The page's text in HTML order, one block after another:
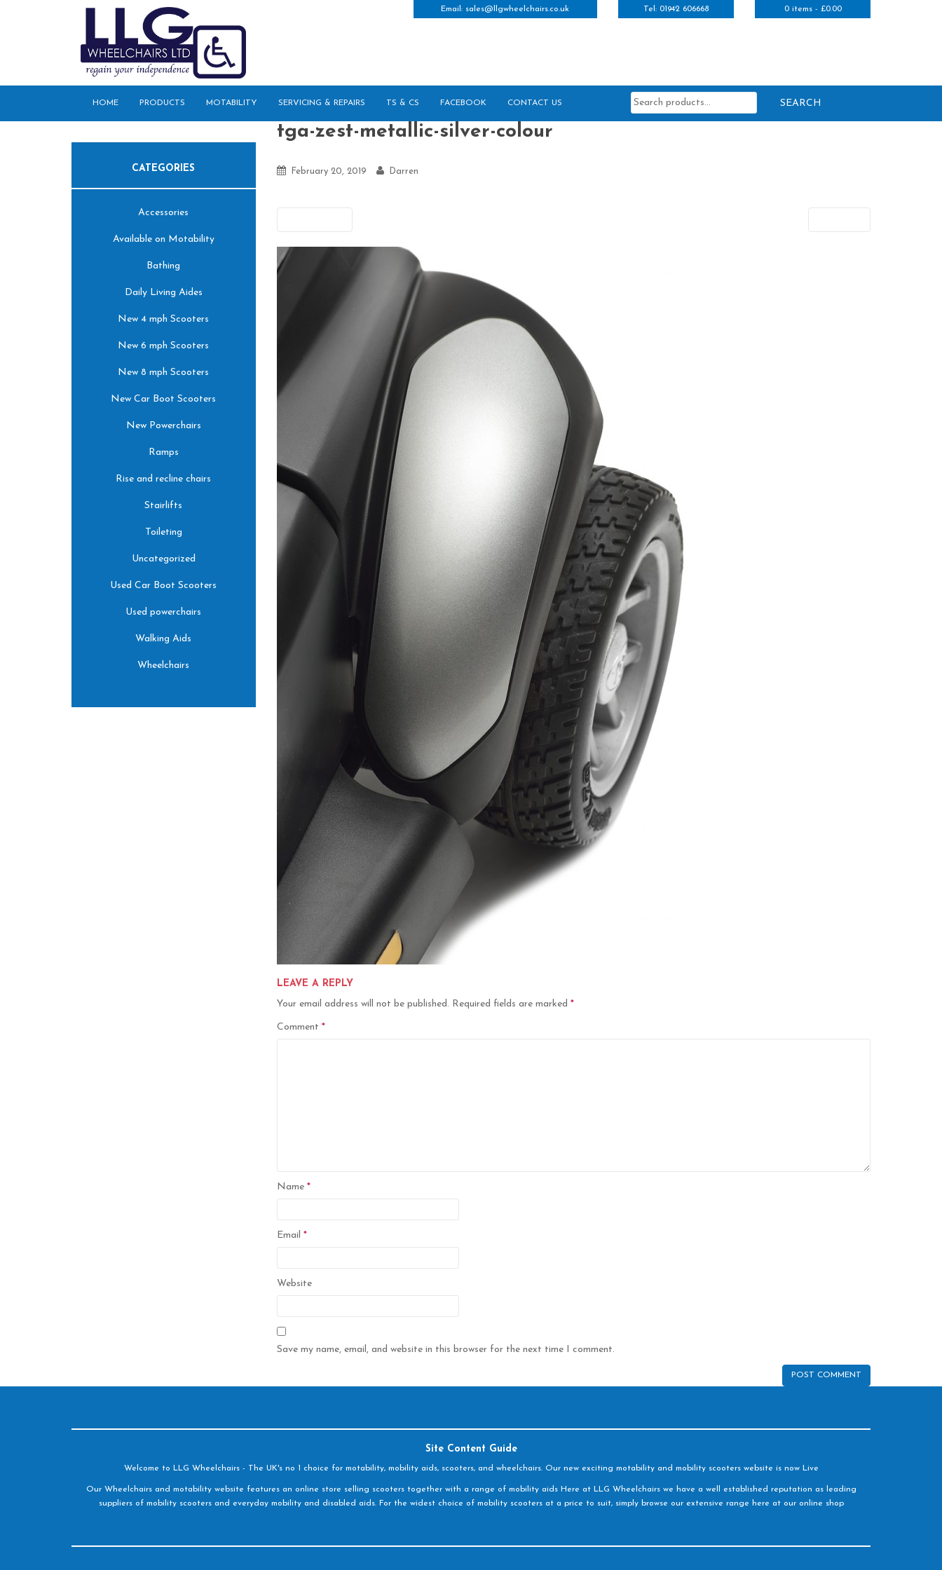
o
a
Email: sales@llgwheelchairs.co.uk Tel: 01942 606668 0 items - £0.00
HOME PRODUCTS MOTABILITY SERVICING & REPAIRS TS & CS FACEBOOK CONTACT US
Search
for:
tga-zest-metallic-silver-colour
February 20, 2019 Darren
LEAVE A REPLY
Your email address will not be published. Required fields are marked *
Comment *
Name *
Email *
Website
Save my name, email, and website in this browser for the next time I comment.
CATEGORIES
Accessories
Available on Motability
Bathing
Daily Living Aides
New 4 mph Scooters
New 6 mph Scooters
New 8 mph Scooters
New Car Boot Scooters
New Powerchairs
Ramps
Rise and recline chairs
Stairlifts
Toileting
Uncategorized
Used Car Boot Scooters
Used powerchairs
Walking Aids
Wheelchairs
Site Content Guide
Welcome to LLG Wheelchairs - The UK's no 1 choice for motability, mobility aids, scooters, and wheelchairs. Our new exciting motability and mobility scooters website is now Live
Our Wheelchairs and motability website features an online store selling scooters together with a range of mobility aids Here at LLG Wheelchairs we have a well established reputation as leading
suppliers of mobility scooters and everyday mobility and disabled aids. For the widest choice of mobility scooters at a price to suit, simply browse our extensive range here at our online shop